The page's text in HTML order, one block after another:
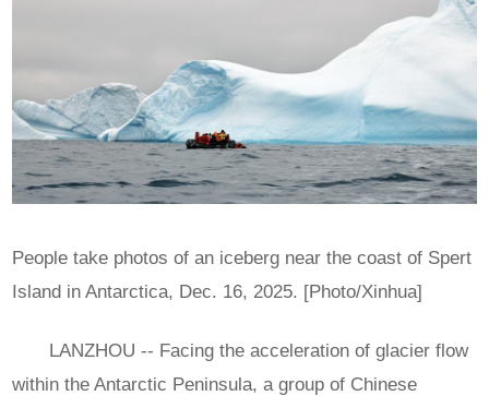
People take photos of an iceberg near the coast of Spert
Island in Antarctica, Dec. 16, 2025. [Photo/Xinhua]
LANZHOU -- Facing the acceleration of glacier flow
within the Antarctic Peninsula, a group of Chinese